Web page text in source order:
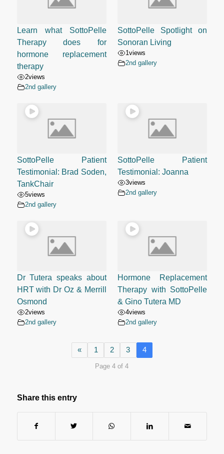
Learn what SottoPelle
Therapy does for
hormone replacement
therapy
2views
2nd gallery
SottoPelle Spotlight on
Sonoran Living
1views
2nd gallery
SottoPelle Patient
Testimonial: Brad Soden,
TankChair
5views
2nd gallery
SottoPelle Patient
Testimonial: Joanna
3views
2nd gallery
Dr Tutera speaks about
HRT with Dr Oz & Merrill
Osmond
2views
2nd gallery
Hormone Replacement
Therapy with SottoPelle
& Gino Tutera MD
4views
2nd gallery
« 1 2 3 4
Page 4 of 4
Share this entry